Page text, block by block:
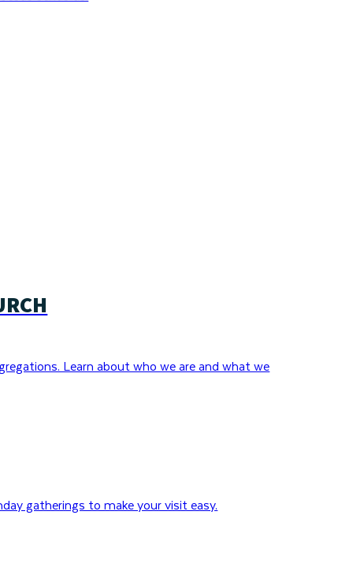
Learn about who we are and what we
gatherings to make your visit easy.